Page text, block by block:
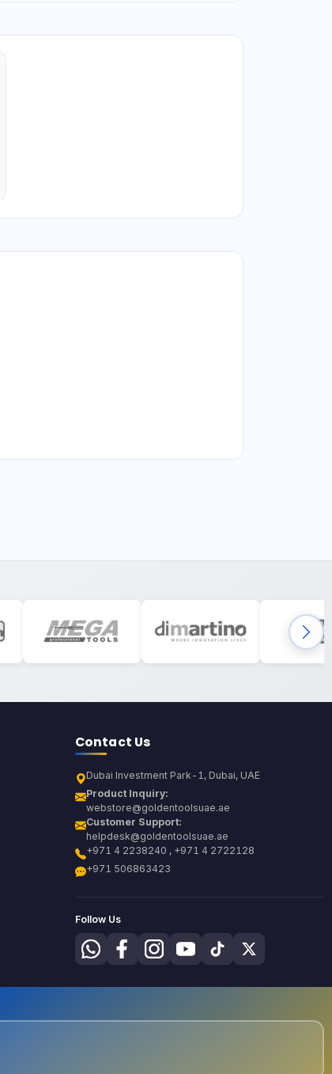
Contact Us
Dubai Investment Park-1, Dubai, UAE
Product Inquiry:
webstore@goldentoolsuae.ae
Customer Support:
helpdesk@goldentoolsuae.ae
+971 4 2238240 , +971 4 2722128
+971 506863423
Follow Us